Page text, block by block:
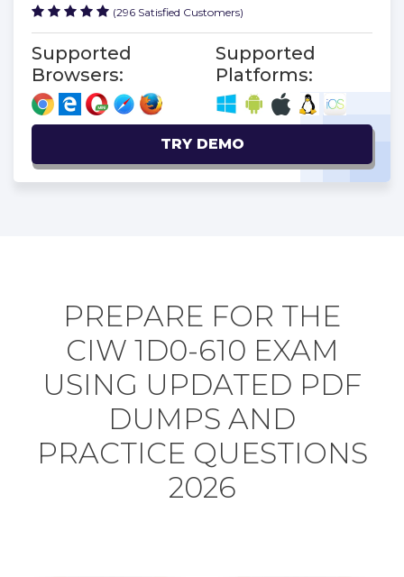
(296 Satisfied Customers)
Supported
Browsers:
Supported
Platforms:
TRY DEMO
PREPARE FOR THE
CIW 1D0-610 EXAM
USING UPDATED PDF
DUMPS AND
PRACTICE QUESTIONS
2026